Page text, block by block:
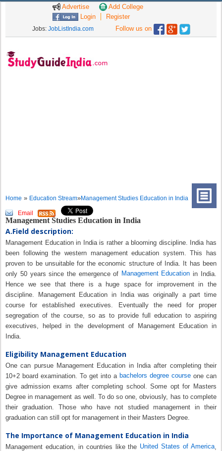
Advertise
Add College
Login
Register
Jobs: JobListIndia.com Follow us on
Home » Education Stream»Management Studies Education in India
Email
Management Studies Education in India
A.Field description:
Management Education in India is rather a blooming discipline. India has
been following the western management education system. This has
proven to be unsuitable for the economic structure of India. It has been
only 50 years since the emergence of Management Education in India.
Hence we see that there is a huge space for improvement in the
discipline. Management Education in India was originally a part time
course for established executives. Eventually the need for proper
segregation of the course, so as to provide full education to aspiring
executives, helped in the development of Management Education in
India.
Eligibility Management Education
One can pursue Management Education in India after completing their
10+2 board examination. To get into a bachelors degree courseone can
give admission exams after completing school. Some opt for Masters
Degree in management as well. To do so one, obviously, has to complete
their graduation. Those who have not studied management in their
graduation can still opt for management in their Masters Degree.
The Importance of Management Education in India
Management education, in countries like the United States of America,